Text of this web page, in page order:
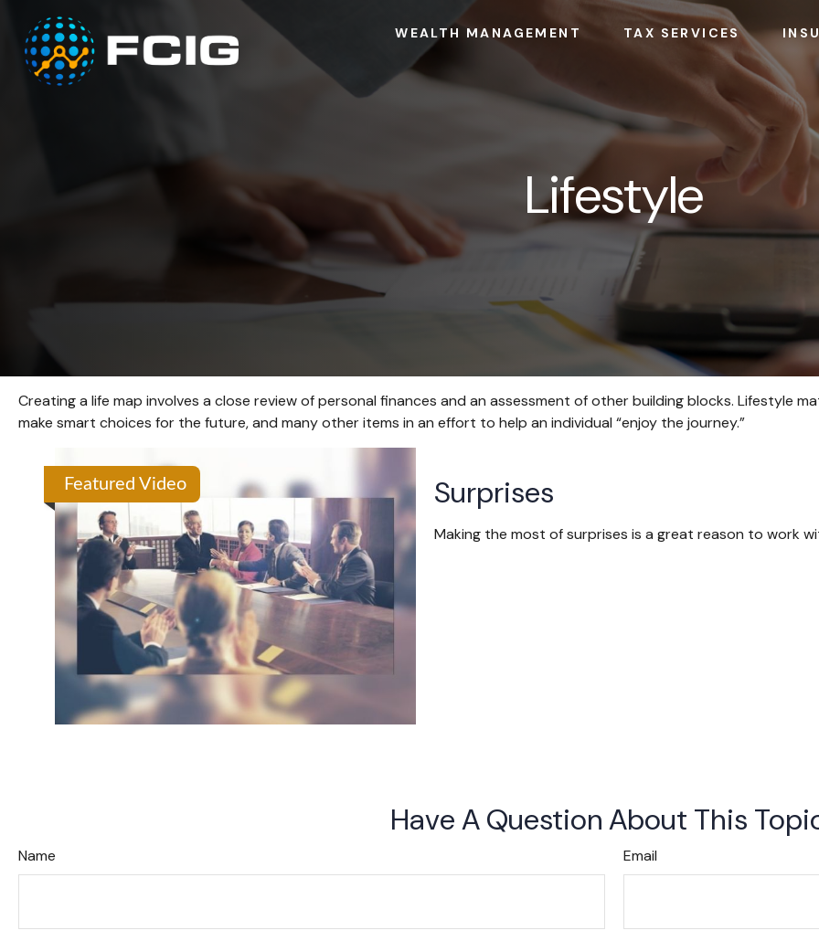
WEALTH MANAGEMENT TAX SERVICES
Lifestyle
Creating a life map involves a close review of personal finances and an assessment of other building blocks. Lifestyle
make smart choices for the future, and many other items in an effort to help an individual “enjoy the journey.”
Featured Video Surprises
Making the most of surprises is a great reason to work
Have A Question About This
Name Email